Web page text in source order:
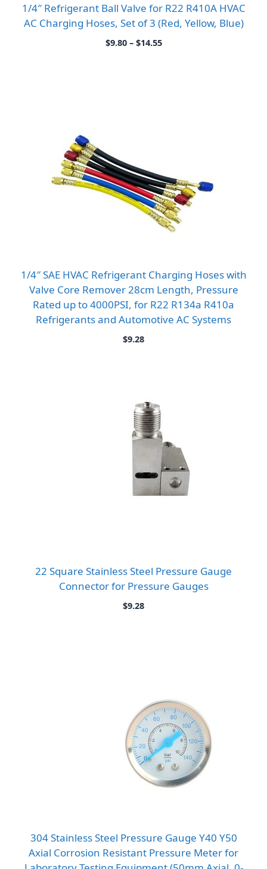
1/4″ Refrigerant Ball Valve for R22 R410A HVAC
AC Charging Hoses, Set of 3 (Red, Yellow, Blue)
$9.80 – $14.55Price
1/4″ SAE HVAC Refrigerant Charging Hoses with
Valve Core Remover 28cm Length, Pressure
Rated up to 4000PSI, for R22 R134a R410a
Refrigerants and Automotive AC Systems
$9.28
22 Square Stainless Steel Pressure Gauge
Connector for Pressure Gauges
$9.28
304 Stainless Steel Pressure Gauge Y40 Y50
Axial Corrosion Resistant Pressure Meter for